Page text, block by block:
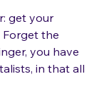
get your
Forget the
you have